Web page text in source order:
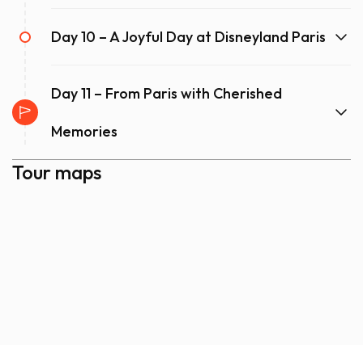
Day 10 – A Joyful Day at Disneyland Paris
Day 11 – From Paris with Cherished
Memories
Tour maps